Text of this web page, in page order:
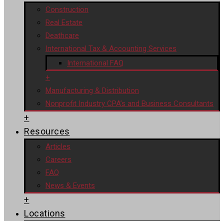
Construction
Real Estate
Deathcare
International Tax & Accounting Services
International FAQ
+
Manufacturing & Distribution
Nonprofit Industry CPA’s and Business Consultants
+
Resources
Articles
Careers
FAQ
News & Events
+
Locations